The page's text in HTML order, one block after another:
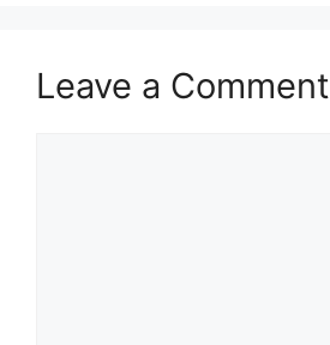
Leave a Comment